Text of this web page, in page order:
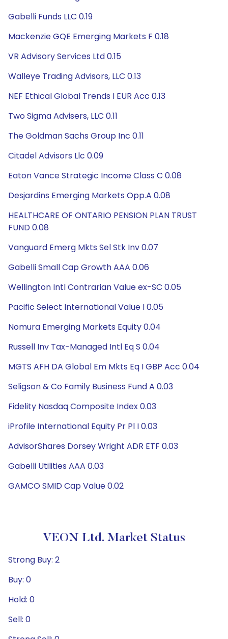
Gabelli Funds LLC 0.19
Mackenzie GQE Emerging Markets F 0.18
VR Advisory Services Ltd 0.15
Walleye Trading Advisors, LLC 0.13
NEF Ethical Global Trends I EUR Acc 0.13
Two Sigma Advisers, LLC 0.11
The Goldman Sachs Group Inc 0.11
Citadel Advisors Llc 0.09
Eaton Vance Strategic Income Class C 0.08
Desjardins Emerging Markets Opp.A 0.08
HEALTHCARE OF ONTARIO PENSION PLAN TRUST
FUND 0.08
Vanguard Emerg Mkts Sel Stk Inv 0.07
Gabelli Small Cap Growth AAA 0.06
Wellington Intl Contrarian Value ex-SC 0.05
Pacific Select International Value I 0.05
Nomura Emerging Markets Equity 0.04
Russell Inv Tax-Managed Intl Eq S 0.04
MGTS AFH DA Global Em Mkts Eq I GBP Acc 0.04
Seligson & Co Family Business Fund A 0.03
Fidelity Nasdaq Composite Index 0.03
iProfile International Equity Pr Pl I 0.03
AdvisorShares Dorsey Wright ADR ETF 0.03
Gabelli Utilities AAA 0.03
GAMCO SMID Cap Value 0.02
VEON Ltd. Market Status
Strong Buy: 2
Buy: 0
Hold: 0
Sell: 0